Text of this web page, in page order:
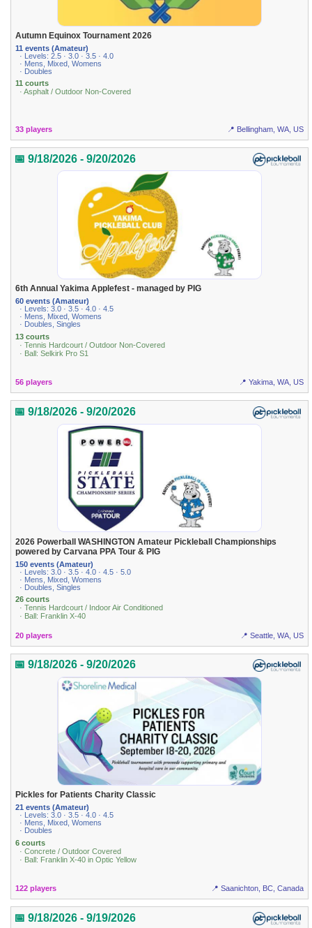
Autumn Equinox Tournament 2026
11 events (Amateur)
· Levels: 2.5 · 3.0 · 3.5 · 4.0
· Mens, Mixed, Womens
· Doubles
11 courts
· Asphalt / Outdoor Non-Covered
33 players 📍 Bellingham, WA, US
📅 9/18/2026 - 9/20/2026
6th Annual Yakima Applefest - managed by PIG
60 events (Amateur)
· Levels: 3.0 · 3.5 · 4.0 · 4.5
· Mens, Mixed, Womens
· Doubles, Singles
13 courts
· Tennis Hardcourt / Outdoor Non-Covered
· Ball: Selkirk Pro S1
56 players 📍 Yakima, WA, US
📅 9/18/2026 - 9/20/2026
2026 Powerball WASHINGTON Amateur Pickleball Championships
powered by Carvana PPA Tour & PIG
150 events (Amateur)
· Levels: 3.0 · 3.5 · 4.0 · 4.5 · 5.0
· Mens, Mixed, Womens
· Doubles, Singles
26 courts
· Tennis Hardcourt / Indoor Air Conditioned
· Ball: Franklin X-40
20 players 📍 Seattle, WA, US
📅 9/18/2026 - 9/20/2026
Pickles for Patients Charity Classic
21 events (Amateur)
· Levels: 3.0 · 3.5 · 4.0 · 4.5
· Mens, Mixed, Womens
· Doubles
6 courts
· Concrete / Outdoor Covered
· Ball: Franklin X-40 in Optic Yellow
122 players 📍 Saanichton, BC, Canada
📅 9/18/2026 - 9/19/2026